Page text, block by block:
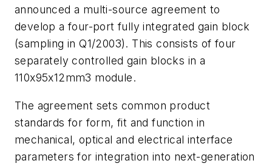
announced a multi-source agreement to
develop a four-port fully integrated gain block
(sampling in Q1/2003). This consists of four
separately controlled gain blocks in a
110x95x12mm3 module.
The agreement sets common product
standards for form, fit and function in
mechanical, optical and electrical interface
parameters for integration into next-generation